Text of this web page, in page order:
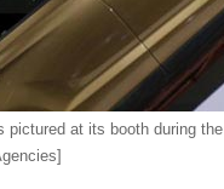
pictured at its booth during